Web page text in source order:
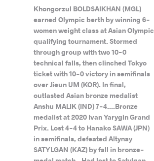
Khongorzul BOLDSAIKHAN (MGL)
earned Olympic berth by winning 6-
women weight class at Asian Olympic
qualifying tournament. Stormed
through group with two 10-0
technical falls, then clinched Tokyo
ticket with 10-0 victory in semifinals
over Jieun UM (KOR). In final,
outlasted Asian bronze medalist
Anshu MALIK (IND) 7-4....Bronze
medalist at 2020 Ivan Yarygin Grand
Prix. Lost 4-4 to Hanako SAWA (JPN)
in semifinals, defeated Altynay
SATYLGAN (KAZ) by fall in bronze-